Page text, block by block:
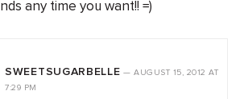
any time you want!! =)
SWEETSUGARBELLE —AUGUST 15, 2012AT
7:29 PM